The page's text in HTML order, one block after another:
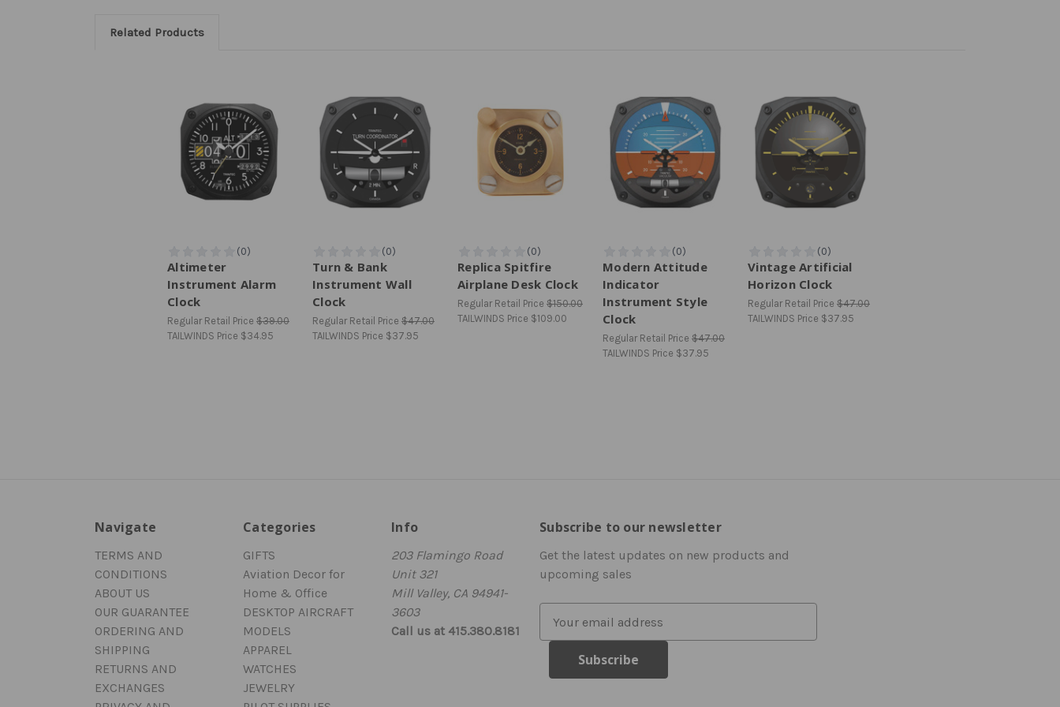
Related Products
Altimeter
Instrument Alarm
Clock
Regular Retail Price $39.00
TAILWINDS Price $34.95
Turn & Bank
Instrument Wall
Clock
Regular Retail Price $47.00
TAILWINDS Price $37.95
Replica Spitfire
Airplane Desk Clock
Regular Retail Price $150.00
TAILWINDS Price $109.00
Modern Attitude
Indicator
Instrument Style
Clock
Regular Retail Price $47.00
TAILWINDS Price $37.95
Vintage Artificial
Horizon Clock
Regular Retail Price $47.00
TAILWINDS Price $37.95
Navigate
TERMS AND
CONDITIONS
ABOUT US
OUR GUARANTEE
ORDERING AND
SHIPPING
RETURNS AND
EXCHANGES
Categories
GIFTS
Aviation Decor for
Home & Office
DESKTOP AIRCRAFT
MODELS
APPAREL
WATCHES
JEWELRY
Info
203 Flamingo Road
Unit 321
Mill Valley, CA 94941-
3603
Call us at 415.380.8181
Subscribe to our newsletter
Get the latest updates on new products and
upcoming sales